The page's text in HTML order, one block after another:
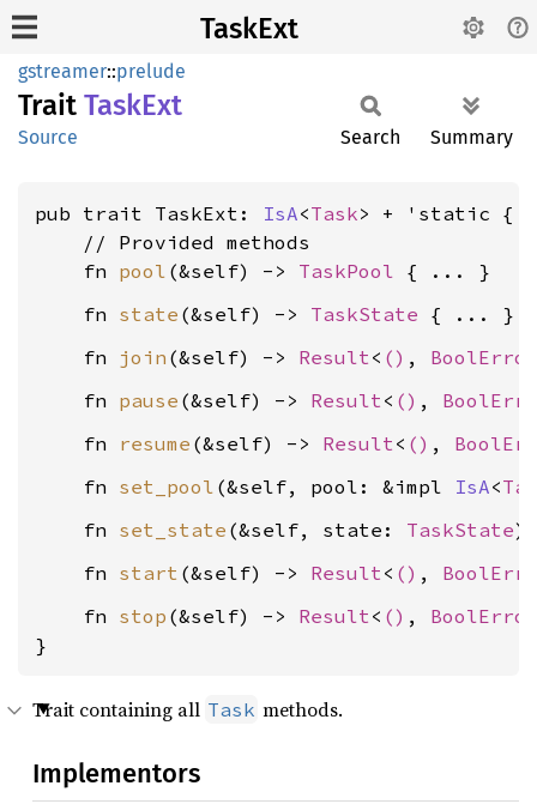
TaskExt
gstreamer::prelude
Trait TaskExt
Source Search Summary
pub trait TaskExt: IsA<Task> + 'static {
    // Provided methods
    fn
pool (&self) -> TaskPool
    fn
state (&self) -> TaskState
    fn
join (&self) -> Result< () , BoolError
    fn
pause (&self) -> Result< () ,
    fn
resume (&self) -> Result< () ,
    fn
set_pool (&self, pool: &impl IsA<
    fn
set_state (&self, state: TaskState)
    fn
start (&self) -> Result< () ,
    fn
stop (&self) -> Result< () , BoolError
}
Trait containing all Task methods.
Implementors